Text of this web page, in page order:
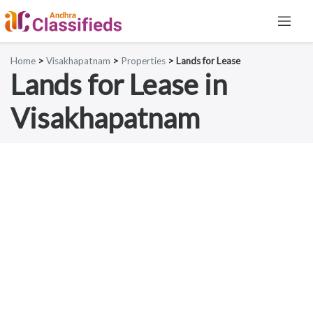
Home > Visakhapatnam > Properties > Lands for Lease
Lands for Lease in
Visakhapatnam